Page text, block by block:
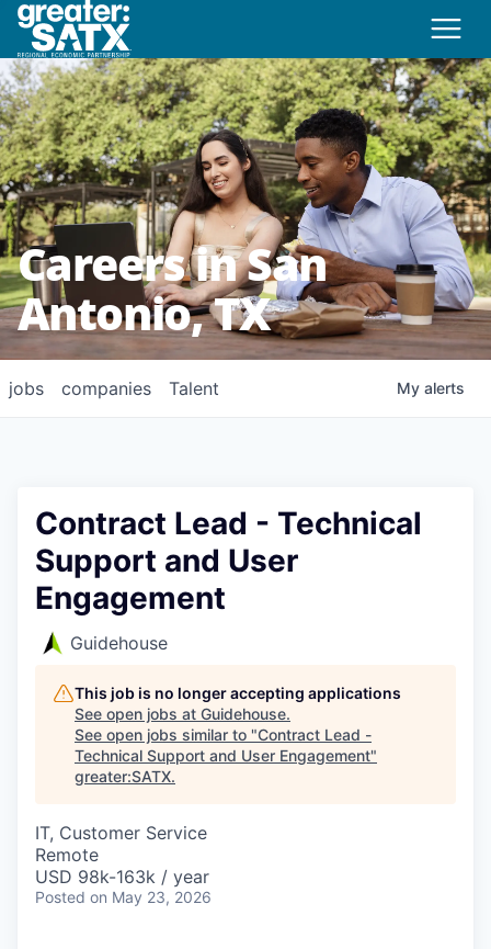
Careers in San
Antonio, TX
jobs companies Talent My alerts
Contract Lead - Technical
Support and User
Engagement
Guidehouse
This job is no longer accepting applications
See open jobs at Guidehouse.
See open jobs similar to "Contract Lead -
Technical Support and User Engagement"
greater:SATX.
IT, Customer Service
Remote
USD 98k-163k / year
Posted on May 23, 2026